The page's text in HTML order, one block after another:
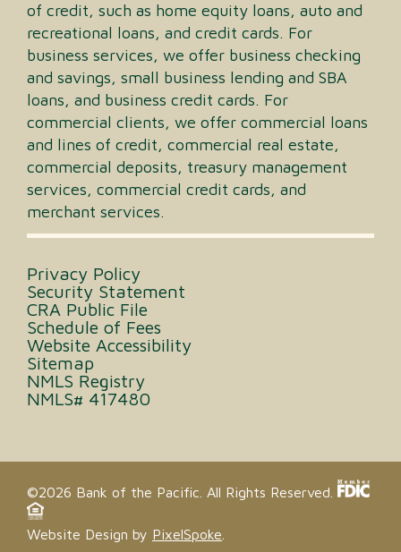
of credit, such as home equity loans, auto and
recreational loans, and credit cards. For
business services, we offer business checking
and savings, small business lending and SBA
loans, and business credit cards. For
commercial clients, we offer commercial loans
and lines of credit, commercial real estate,
commercial deposits, treasury management
services, commercial credit cards, and
merchant services.
Privacy Policy
Security Statement
CRA Public File
Schedule of Fees
Website Accessibility
Sitemap
NMLS Registry
NMLS# 417480
©2026 Bank of the Pacific. All Rights Reserved.
Website Design by PixelSpoke